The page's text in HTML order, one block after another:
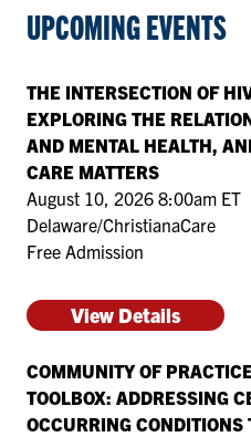
UPCOMING EVENTS
THE INTERSECTION OF
EXPLORING THE
AND MENTAL HEALTH,
CARE MATTERS
August 10, 2026 8:00am ET
Delaware/ChristianaCare
Free Admission
View Details
COMMUNITY OF
TOOLBOX: ADDRESSING
OCCURRING